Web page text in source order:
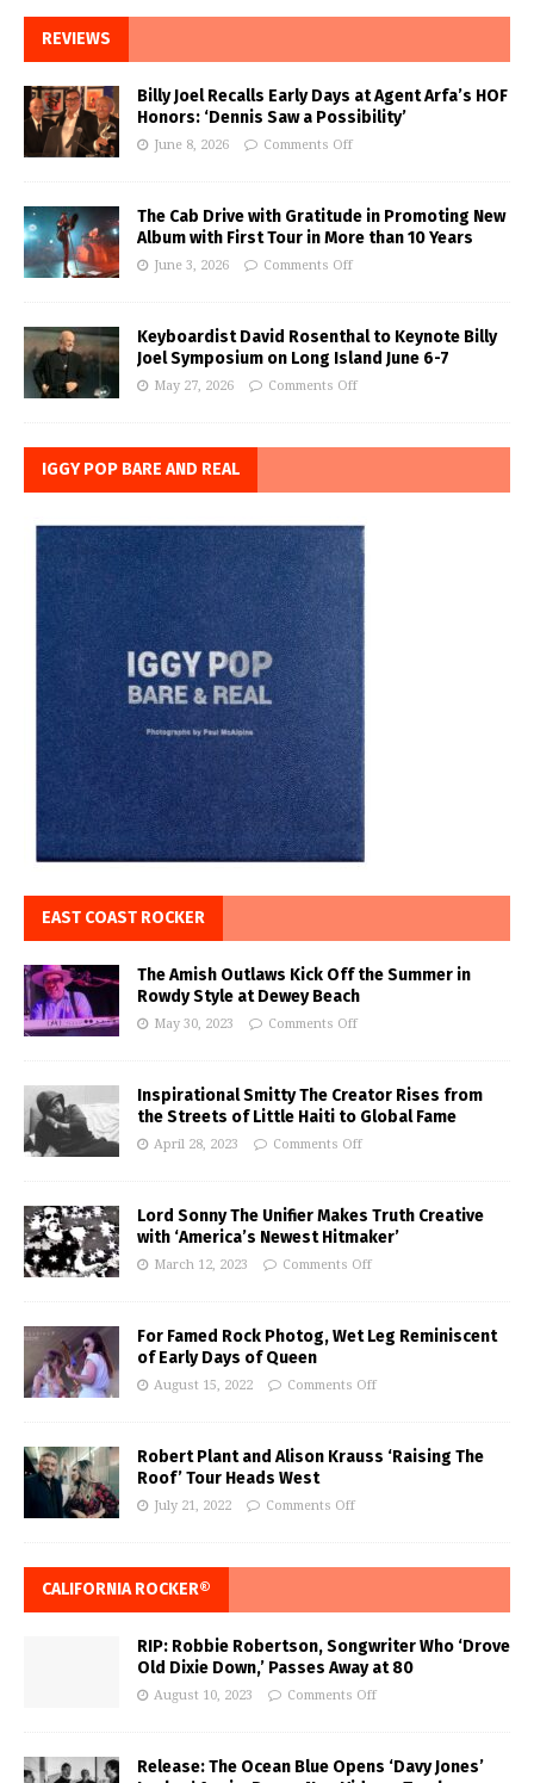
REVIEWS
Billy Joel Recalls Early Days at Agent Arfa’s HOF
Honors: ‘Dennis Saw a Possibility’
June 8, 2026 Comments Off
The Cab Drive with Gratitude in Promoting New
Album with First Tour in More than 10 Years
June 3, 2026 Comments Off
Keyboardist David Rosenthal to Keynote Billy
Joel Symposium on Long Island June 6-7
May 27, 2026 Comments Off
IGGY POP BARE AND REAL
EAST COAST ROCKER
The Amish Outlaws Kick Off the Summer in
Rowdy Style at Dewey Beach
May 30, 2023 Comments Off
Inspirational Smitty The Creator Rises from
the Streets of Little Haiti to Global Fame
April 28, 2023 Comments Off
Lord Sonny The Unifier Makes Truth Creative
with ‘America’s Newest Hitmaker’
March 12, 2023 Comments Off
For Famed Rock Photog, Wet Leg Reminiscent
of Early Days of Queen
August 15, 2022 Comments Off
Robert Plant and Alison Krauss ‘Raising The
Roof’ Tour Heads West
July 21, 2022 Comments Off
CALIFORNIA ROCKER®
RIP: Robbie Robertson, Songwriter Who ‘Drove
Old Dixie Down,’ Passes Away at 80
August 10, 2023 Comments Off
Release: The Ocean Blue Opens ‘Davy Jones’